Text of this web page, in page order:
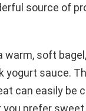
source of
warm, soft
yogurt sauce.
can easily be
prefer